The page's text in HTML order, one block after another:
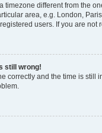
timezone different from the
area, e.g. London,
users. If you are not
still wrong!
correctly and the time is